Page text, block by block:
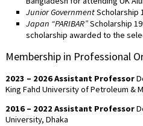
Junior GovernmentScholarship
Japan “PARIBAR”Scholarship
scholarship awarded to the
Membership in Professional
2023 – 2026Assistant Professor
King Fahd University of Petroleum &
2016 – 2022 Assistant Professor
University, Dhaka